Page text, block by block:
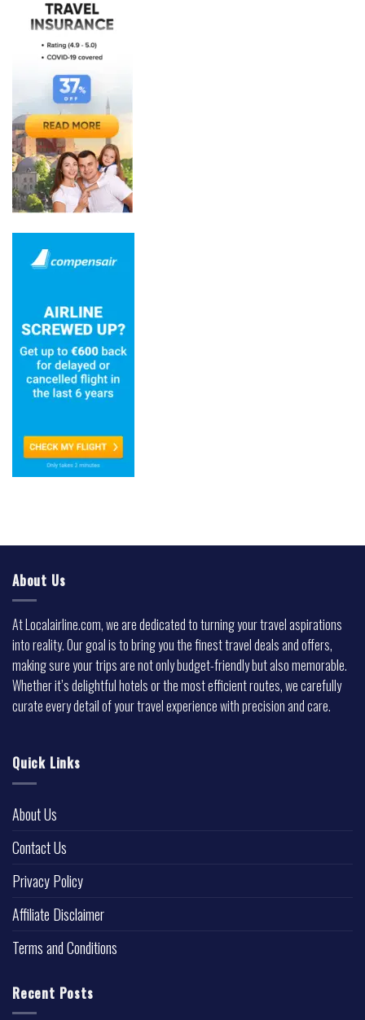
About Us
At Localairline.com, we are dedicated to turning your travel aspirations
into reality. Our goal is to bring you the finest travel deals and offers,
making sure your trips are not only budget-friendly but also memorable.
Whether it’s delightful hotels or the most efficient routes, we carefully
curate every detail of your travel experience with precision and care.
Quick Links
About Us
Contact Us
Privacy Policy
Affiliate Disclaimer
Terms and Conditions
Recent Posts